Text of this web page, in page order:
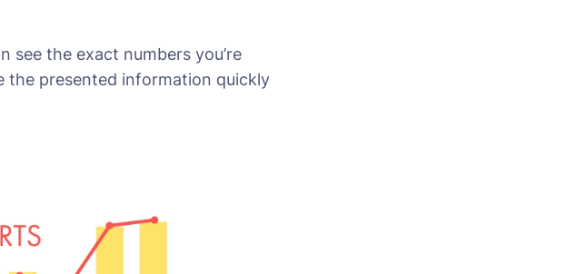
see the exact numbers you’re
the presented information quickly